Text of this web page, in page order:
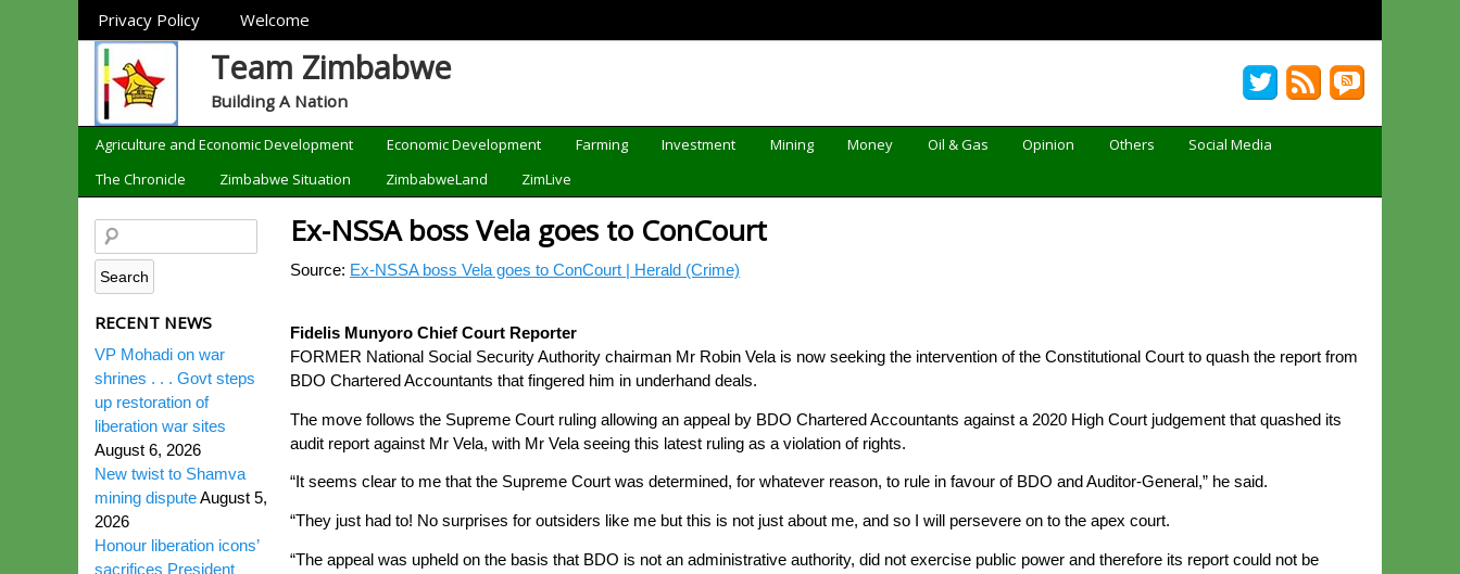
Sections
Privacy Policy Welcome
Team Zimbabwe
Building A Nation
Categories
Agriculture and Economic Development Economic Development Farming Investment Mining Money Oil & Gas Opinion Others
Social Media
The Chronicle
Zimbabwe Situation ZimbabweLand ZimLive
Ex-NSSA boss Vela goes to ConCourt
Source: Ex-NSSA boss Vela goes to ConCourt | Herald (Crime)
Fidelis Munyoro Chief Court Reporter
FORMER National Social Security Authority chairman Mr Robin Vela is now seeking the intervention of the Constitutional Court to quash the report from
BDO Chartered Accountants that fingered him in underhand deals.
The move follows the Supreme Court ruling allowing an appeal by BDO Chartered Accountants against a 2020 High Court judgement that quashed its
audit report against Mr Vela, with Mr Vela seeing this latest ruling as a violation of rights.
“It seems clear to me that the Supreme Court was determined, for whatever reason, to rule in favour of BDO and Auditor-General,” he said.
“They just had to! No surprises for outsiders like me but this is not just about me, and so I will persevere on to the apex court.
“The appeal was upheld on the basis that BDO is not an administrative authority, did not exercise public power and therefore its report could not be
RECENT NEWS
VP Mohadi on war
shrines . . . Govt steps
up restoration of
liberation war sites
August 6, 2026
New twist to Shamva
mining disputeAugust 5,
2026
Honour liberation icons’
sacrifices President